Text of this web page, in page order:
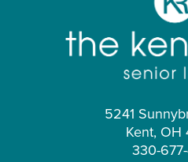
5241
Kent, OH
330-